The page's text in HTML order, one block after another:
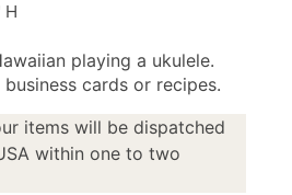
H
playing a ukulele.
cards or recipes.
items will be dispatched
within one to two